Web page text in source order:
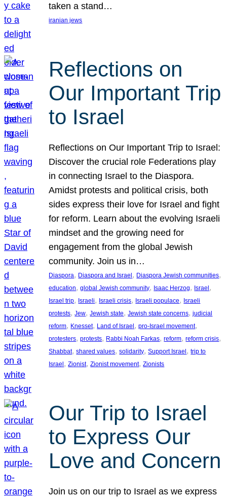
taken a stand…
iranian jews
Reflections on
Our Important Trip
to Israel
Reflections on Our Important Trip to Israel:
Discover the crucial role Federations play
in connecting Israel to the Diaspora.
Amidst protests and political crisis, both
sides express their love for Israel and fight
for reform. Learn about the evolving Israeli
mindset and the growing need for
engagement from the global Jewish
community. Join us in…
Diaspora, Diaspora and Israel, Diaspora Jewish communities
education, global Jewish community, Isaac Herzog, Israel
Israel trip, Israeli, Israeli crisis, Israeli populace, Israeli
protests, Jew, Jewish state, Jewish state concerns, judicial
reform, Knesset, Land of Israel, pro-Israel movement
protesters, protests, Rabbi Noah Farkas, reform, reform crisis
Shabbat, shared values, solidarity, Support Israel, trip to
Israel, Zionist, Zionist movement, Zionists
Our Trip to Israel
to Express Our
Love and Concern
Join us on our trip to Israel as we express